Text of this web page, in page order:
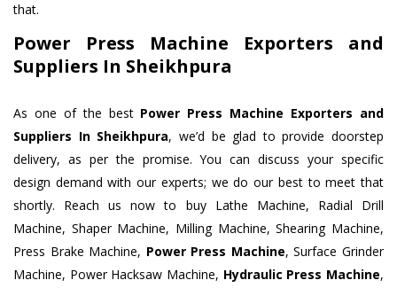
that.
Power Press Machine Exporters and
Suppliers In Sheikhpura
As one of the best Power Press Machine Exporters and
Suppliers In Sheikhpura, we’d be glad to provide doorstep
delivery, as per the promise. You can discuss your specific
design demand with our experts; we do our best to meet that
shortly. Reach us now to buy Lathe Machine, Radial Drill
Machine, Shaper Machine, Milling Machine, Shearing Machine,
Press Brake Machine, Power Press Machine, Surface Grinder
Machine, Power Hacksaw Machine, Hydraulic Press Machine,